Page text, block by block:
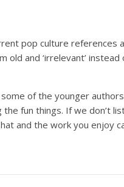
pop culture
old and ‘irrelevant’
of the younger
fun things. If we don’t
and the work you enjoy